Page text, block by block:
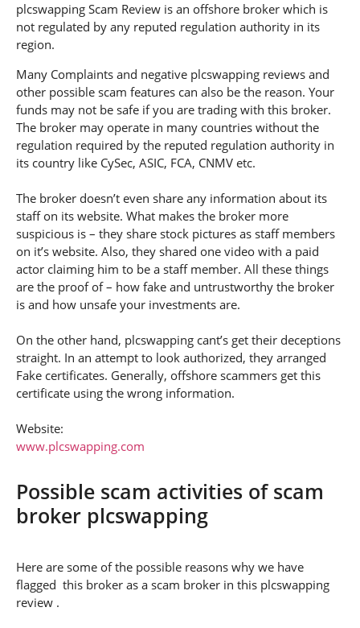
plcswapping Scam Review is an offshore broker which is
not regulated by any reputed regulation authority in its
region.
Many Complaints and negative plcswapping reviews and
other possible scam features can also be the reason. Your
funds may not be safe if you are trading with this broker.
The broker may operate in many countries without the
regulation required by the reputed regulation authority in
its country like CySec, ASIC, FCA, CNMV etc.
The broker doesn’t even share any information about its
staff on its website. What makes the broker more
suspicious is – they share stock pictures as staff members
on it’s website. Also, they shared one video with a paid
actor claiming him to be a staff member. All these things
are the proof of – how fake and untrustworthy the broker
is and how unsafe your investments are.
On the other hand, plcswapping cant’s get their deceptions
straight. In an attempt to look authorized, they arranged
Fake certificates. Generally, offshore scammers get this
certificate using the wrong information.
Website:
www.plcswapping.com
Possible scam activities of scam
broker plcswapping
Here are some of the possible reasons why we have
flagged this broker as a scam broker in this plcswapping
review .